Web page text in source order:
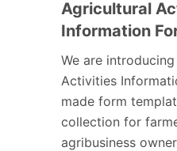
Agricultural
Information
We are
Activities
made form
collection for
agribusiness